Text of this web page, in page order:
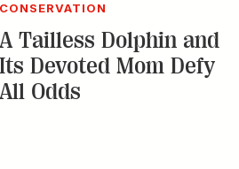
CONSERVATION
A Tailless Dolphin and
Its Devoted Mom Defy
All Odds